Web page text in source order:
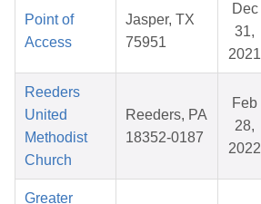
Point of
Access
Jasper, TX
75951
Dec
31,
2021
Reeders
United
Methodist
Church
Reeders, PA
18352-0187
Feb
28,
2022
Greater